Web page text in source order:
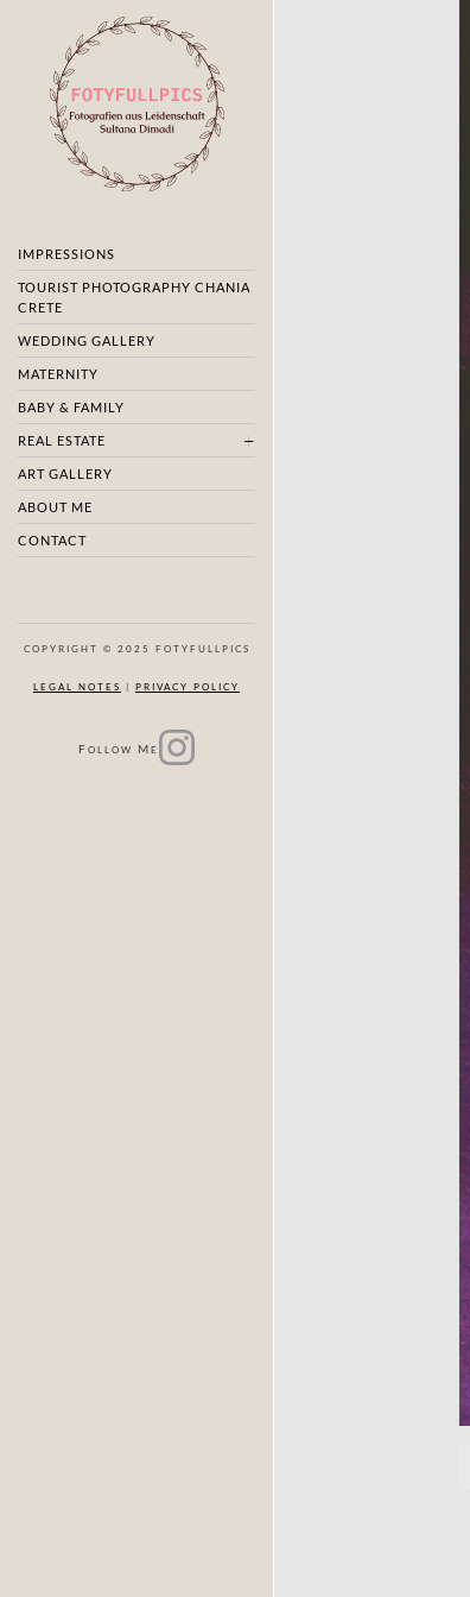
IMPRESSIONS
TOURIST PHOTOGRAPHY CHANIA
CRETE
WEDDING GALLERY
MATERNITY
BABY & FAMILY
REAL ESTATE
ART GALLERY
ABOUT ME
CONTACT
COPYRIGHT © 2025 FOTYFULLPICS
LEGAL NOTES | PRIVACY POLICY
F OLLOW M E